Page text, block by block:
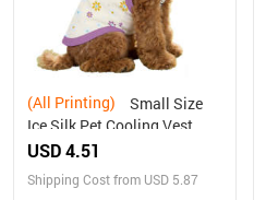
(All Printing)
Ice Silk Pet Cooling Vest
USD 4.51
Shipping Cost from USD 5.87